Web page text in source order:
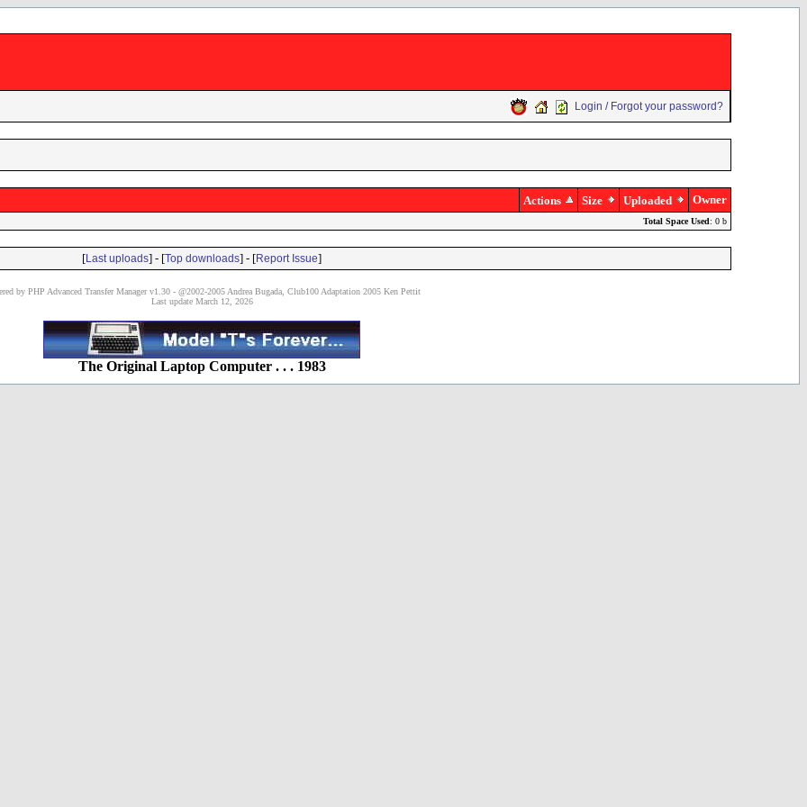
Login / Forgot your password?
Actions Size Uploaded Owner
Total Space Used: 0 b
[Last uploads] - [Top downloads] - [Report Issue]
by PHP Advanced Transfer Manager v1.30 - @2002-2005 Andrea Bugada, Club100 Adaptation 2005 Ken Pettit
Last update March 12, 2026
The Original Laptop Computer . . . 1983